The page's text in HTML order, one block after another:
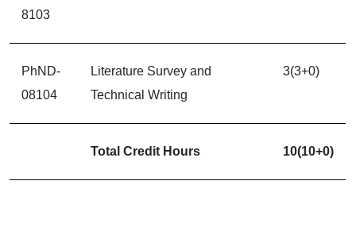
8103
PhND-
08104
Literature Survey and
Technical Writing
3(3+0)
Total Credit Hours 10(10+0)